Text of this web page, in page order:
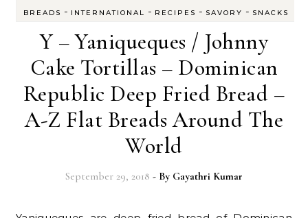
BREADS - INTERNATIONAL - RECIPES - SAVORY - SNACKS
Y – Yaniqueques / Johnny
Cake Tortillas – Dominican
Republic Deep Fried Bread –
A-Z Flat Breads Around The
World
September 29, 2018 - By Gayathri Kumar